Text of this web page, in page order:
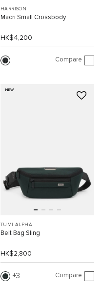
HARRISON
Macri Small Crossbody
HK$4,200
Compare
NEW
TUMI ALPHA
Belt Bag Sling
HK$2,800
3 Compare